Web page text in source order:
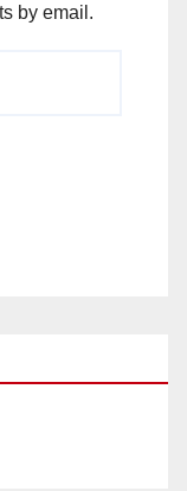
by email.